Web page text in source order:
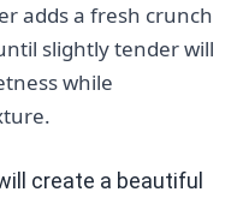
adds a fresh crunch
slightly tender will
while
create a beautiful